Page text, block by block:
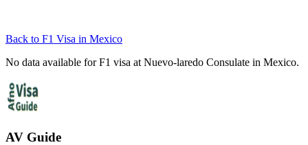
Back to F1 Visa in Mexico
No data available forF1 visa at Nuevo-laredo Consulate in Mexico.
AV Guide